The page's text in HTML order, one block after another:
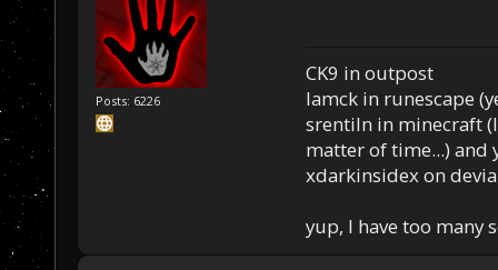
Posts: 6226
CK9 in outpost
Iamck in runescape
srentiln in minecraft
matter of time...) and
xdarkinsidex on
yup, I have too many